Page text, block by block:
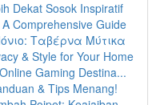
Dekat Sosok Inspiratif
Comprehensive Guide
Ταβέρνα Μύτικα
& Style for Your Home
Gaming Destina...
& Tips Menang!